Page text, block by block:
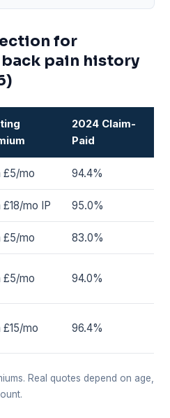
for
pain history
2024 Claim-
Paid
£5/mo 94.4%
mo IP 95.0%
£5/mo 83.0%
£5/mo 94.0%
mo 96.4%
Real quotes depend on age,